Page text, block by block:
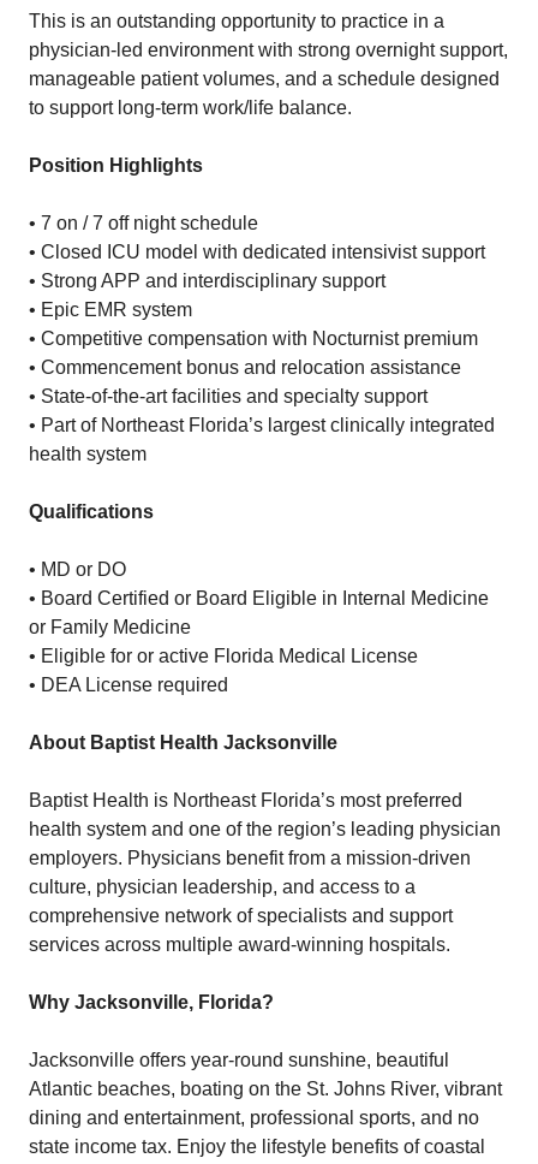
This is an outstanding opportunity to practice in a
physician-led environment with strong overnight support,
manageable patient volumes, and a schedule designed
to support long-term work/life balance.
Position Highlights
• 7 on / 7 off night schedule
• Closed ICU model with dedicated intensivist support
• Strong APP and interdisciplinary support
• Epic EMR system
• Competitive compensation with Nocturnist premium
• Commencement bonus and relocation assistance
• State-of-the-art facilities and specialty support
• Part of Northeast Florida’s largest clinically integrated
health system
Qualifications
• MD or DO
• Board Certified or Board Eligible in Internal Medicine
or Family Medicine
• Eligible for or active Florida Medical License
• DEA License required
About Baptist Health Jacksonville
Baptist Health is Northeast Florida’s most preferred
health system and one of the region’s leading physician
employers. Physicians benefit from a mission-driven
culture, physician leadership, and access to a
comprehensive network of specialists and support
services across multiple award-winning hospitals.
Why Jacksonville, Florida?
Jacksonville offers year-round sunshine, beautiful
Atlantic beaches, boating on the St. Johns River, vibrant
dining and entertainment, professional sports, and no
state income tax. Enjoy the lifestyle benefits of coastal